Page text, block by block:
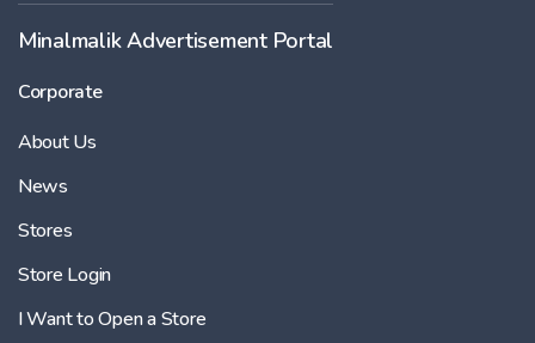
Minalmalik Advertisement Portal
Corporate
About Us
News
Stores
Store Login
I Want to Open a Store